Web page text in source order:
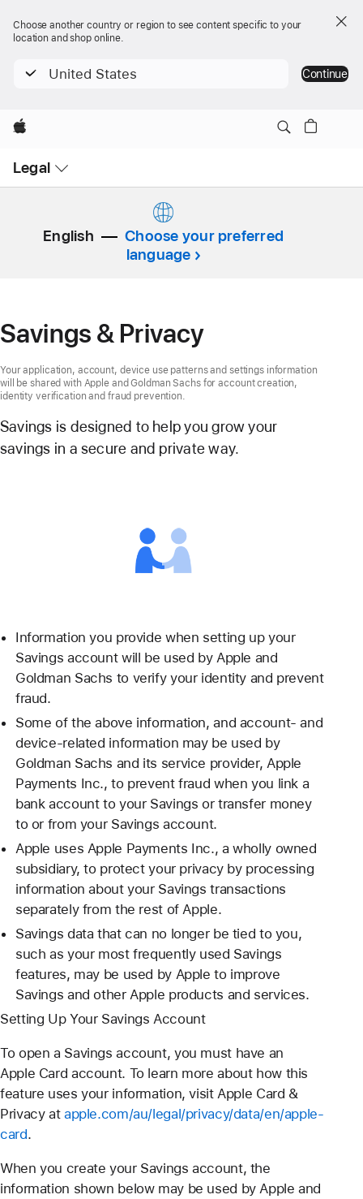
Choose another country or region to see content specific to your
location and shop online.
United States Continue
Apple
Legal
Menu
English
Choose your preferred
language
Savings & Privacy
Your application, account, device use patterns and settings information
will be shared with Apple and Goldman Sachs for account creation,
identity verification and fraud prevention.
Savings is designed to help you grow your
savings in a secure and private way.
Information you provide when setting up your
Savings account will be used by Apple and
Goldman Sachs to verify your identity and prevent
fraud.
Some of the above information, and account- and
device-related information may be used by
Goldman Sachs and its service provider, Apple
Payments Inc., to prevent fraud when you link a
bank account to your Savings or transfer money
to or from your Savings account.
Apple uses Apple Payments Inc., a wholly owned
subsidiary, to protect your privacy by processing
information about your Savings transactions
separately from the rest of Apple.
Savings data that can no longer be tied to you,
such as your most frequently used Savings
features, may be used by Apple to improve
Savings and other Apple products and services.
Setting Up Your Savings Account
To open a Savings account, you must have an
Apple Card account. To learn more about how this
feature uses your information, visit Apple Card &
Privacy at apple.com/au/legal/privacy/data/en/apple-
card.
When you create your Savings account, the
information shown below may be used by Apple and